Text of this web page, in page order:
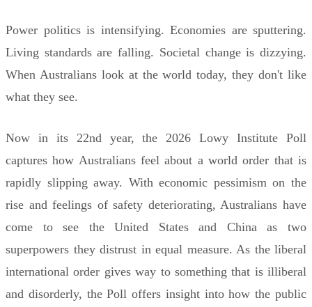
Power politics is intensifying. Economies are sputtering.
Living standards are falling. Societal change is dizzying.
When Australians look at the world today, they don't like
what they see.
Now in its 22nd year, the 2026 Lowy Institute Poll
captures how Australians feel about a world order that is
rapidly slipping away. With economic pessimism on the
rise and feelings of safety deteriorating, Australians have
come to see the United States and China as two
superpowers they distrust in equal measure. As the liberal
international order gives way to something that is illiberal
and disorderly, the Poll offers insight into how the public